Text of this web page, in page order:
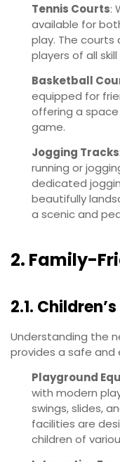
Tennis Courts:
available for
play. The
players of all skill
Basketball
equipped for
offering a
game.
Jogging Tracks
running or
dedicated
beautifully
a scenic and
2. Family-
2.1.
Understanding the
provides a safe and
Playground
with modern
swings, slides,
facilities are
children of